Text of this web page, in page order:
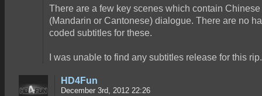
There are a few key scenes which contain Chinese
(Mandarin or Cantonese) dialogue. There are no
coded subtitles for these.
I was unable to find any subtitles release for this rip.
HD4Fun
December 3rd, 2012 22:26